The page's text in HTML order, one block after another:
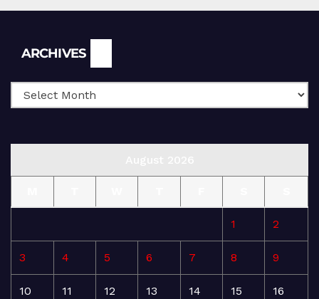
ARCHIVES
1 2
3 4 5 6 7 8 9
10 11 12 13 14 15 16